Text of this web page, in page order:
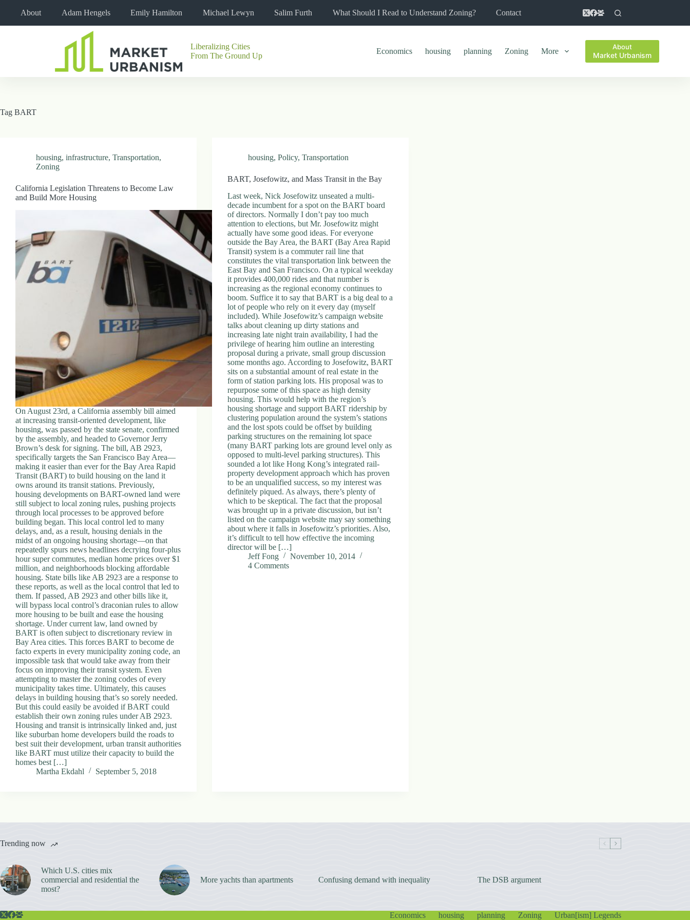
About Adam Hengels Emily Hamilton Michael Lewyn Salim Furth What Should I Read to Understand Zoning? Contact
Liberalizing Cities
From The Ground Up
Economics housing planning Zoning More About
Market Urbanism
Tag BART
housing, infrastructure, Transportation,
Zoning
California Legislation Threatens to Become Law
and Build More Housing
On August 23rd, a California assembly bill aimed
at increasing transit-oriented development, like
housing, was passed by the state senate, confirmed
by the assembly, and headed to Governor Jerry
Brown’s desk for signing. The bill, AB 2923,
specifically targets the San Francisco Bay Area—
making it easier than ever for the Bay Area Rapid
Transit (BART) to build housing on the land it
owns around its transit stations. Previously,
housing developments on BART-owned land were
still subject to local zoning rules, pushing projects
through local processes to be approved before
building began. This local control led to many
delays, and, as a result, housing denials in the
midst of an ongoing housing shortage—on that
repeatedly spurs news headlines decrying four-plus
hour super commutes, median home prices over $1
million, and neighborhoods blocking affordable
housing. State bills like AB 2923 are a response to
these reports, as well as the local control that led to
them. If passed, AB 2923 and other bills like it,
will bypass local control’s draconian rules to allow
more housing to be built and ease the housing
shortage. Under current law, land owned by
BART is often subject to discretionary review in
Bay Area cities. This forces BART to become de
facto experts in every municipality zoning code, an
impossible task that would take away from their
focus on improving their transit system. Even
attempting to master the zoning codes of every
municipality takes time. Ultimately, this causes
delays in building housing that’s so sorely needed.
But this could easily be avoided if BART could
establish their own zoning rules under AB 2923.
Housing and transit is intrinsically linked and, just
like suburban home developers build the roads to
best suit their development, urban transit authorities
like BART must utilize their capacity to build the
homes best […]
Martha Ekdahl
September 5, 2018
housing,Policy,Transportation
BART, Josefowitz, and Mass Transit in the Bay
Last week, Nick Josefowitz unseated a multi-
decade incumbent for a spot on the BART board
of directors. Normally I don’t pay too much
attention to elections, but Mr. Josefowitz might
actually have some good ideas. For everyone
outside the Bay Area, the BART (Bay Area Rapid
Transit) system is a commuter rail line that
constitutes the vital transportation link between the
East Bay and San Francisco. On a typical weekday
it provides 400,000 rides and that number is
increasing as the regional economy continues to
boom. Suffice it to say that BART is a big deal to a
lot of people who rely on it every day (myself
included). While Josefowitz’s campaign website
talks about cleaning up dirty stations and
increasing late night train availability, I had the
privilege of hearing him outline an interesting
proposal during a private, small group discussion
some months ago. According to Josefowitz, BART
sits on a substantial amount of real estate in the
form of station parking lots. His proposal was to
repurpose some of this space as high density
housing. This would help with the region’s
housing shortage and support BART ridership by
clustering population around the system’s stations
and the lost spots could be offset by building
parking structures on the remaining lot space
(many BART parking lots are ground level only as
opposed to multi-level parking structures). This
sounded a lot like Hong Kong’s integrated rail-
property development approach which has proven
to be an unqualified success, so my interest was
definitely piqued. As always, there’s plenty of
which to be skeptical. The fact that the proposal
was brought up in a private discussion, but isn’t
listed on the campaign website may say something
about where it falls in Josefowitz’s priorities. Also,
it’s difficult to tell how effective the incoming
director will be […]
Jeff Fong
November 10, 2014
4 Comments
Trending now
Which U.S. cities mix
commercial and residential the
most?
More yachts than apartments Confusing demand with inequality The DSB argument
Economics housing planning Zoning Urban[ism] Legends